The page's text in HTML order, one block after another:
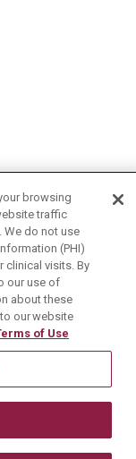
browsing
traffic
We do not use
(PHI)
clinical visits. By
our use of
about these
our website
of Use